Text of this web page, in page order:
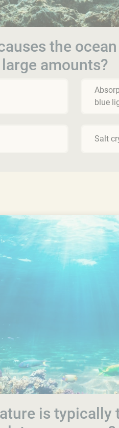
the
amounts?
blue
Salt
is typically